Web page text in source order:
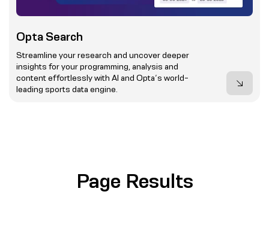
Opta Search
Streamline your research and uncover deeper
insights for your programming, analysis and
content effortlessly with AI and Opta’s world-
leading sports data engine.
Page Results